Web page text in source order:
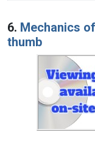
6. Mechanics
thumb